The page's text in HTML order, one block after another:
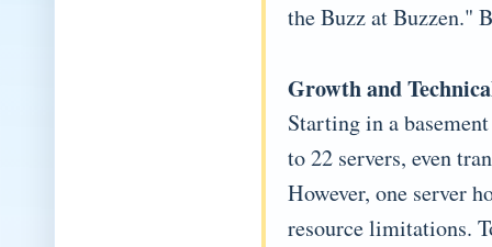
the Buzz at Buzzen."
Growth and
Starting in a
to 22 servers, even
However, one server
resource limitations.